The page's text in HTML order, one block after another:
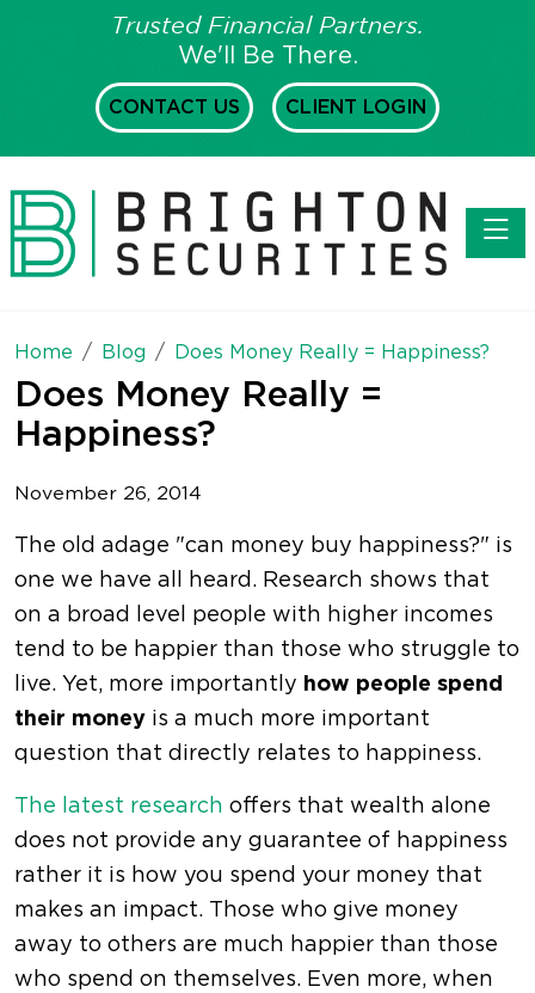
Trusted Financial Partners.
We'll Be There.
CONTACT US CLIENT LOGIN
Home Blog Does Money Really = Happiness?
Does Money Really =
Happiness?
November 26, 2014
The old adage "can money buy happiness?" is
one we have all heard. Research shows that
on a broad level people with higher incomes
tend to be happier than those who struggle to
live. Yet, more importantly how people spend
their money is a much more important
question that directly relates to happiness.
The latest research offers that wealth alone
does not provide any guarantee of happiness
rather it is how you spend your money that
makes an impact. Those who give money
away to others are much happier than those
who spend on themselves. Even more, when